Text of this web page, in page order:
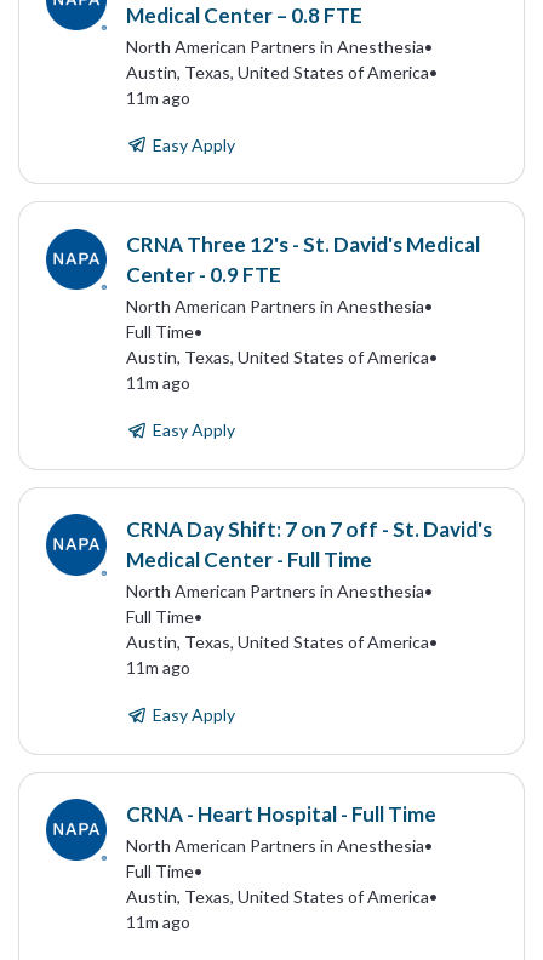
Medical Center – 0.8 FTE
North American Partners in Anesthesia•
Austin, Texas, United States of America•
11m ago
Easy Apply
CRNA Three 12's - St. David's Medical
Center - 0.9 FTE
North American Partners in Anesthesia•
Full Time•
Austin, Texas, United States of America•
11m ago
Easy Apply
CRNA Day Shift: 7 on 7 off - St. David's
Medical Center - Full Time
North American Partners in Anesthesia•
Full Time•
Austin, Texas, United States of America•
11m ago
Easy Apply
CRNA - Heart Hospital - Full Time
North American Partners in Anesthesia•
Full Time•
Austin, Texas, United States of America•
11m ago